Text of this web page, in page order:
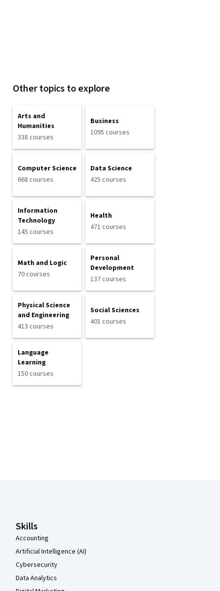
Other topics to explore
Arts and
Humanities
338 courses
Business
1095 courses
Computer Science
668 courses
Data Science
425 courses
Information
Technology
145 courses
Health
471 courses
Math and Logic
70 courses
Personal
Development
137 courses
Physical Science
and Engineering
413 courses
Social Sciences
401 courses
Language
Learning
150 courses
Skills
Accounting
Artificial Intelligence (AI)
Cybersecurity
Data Analytics